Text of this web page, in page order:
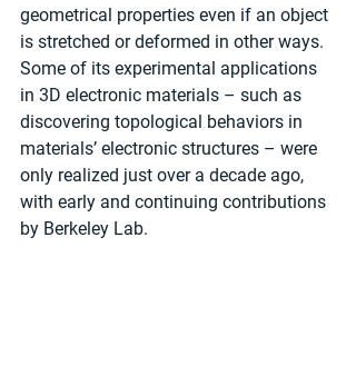
geometrical properties even if an object
is stretched or deformed in other ways.
Some of its experimental applications
in 3D electronic materials – such as
discovering topological behaviors in
materials’ electronic structures – were
only realized just over a decade ago,
with early and continuing contributions
by Berkeley Lab.